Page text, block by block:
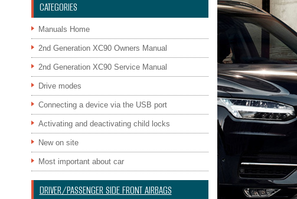
CATEGORIES
Manuals Home
2nd Generation XC90 Owners Manual
2nd Generation XC90 Service Manual
Drive modes
Connecting a device via the USB port
Activating and deactivating child locks
New on site
Most important about car
DRIVER/PASSENGER SIDE FRONT AIRBAGS